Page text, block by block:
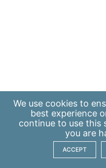
We use cookies to
best experience
continue to use this
you are
ACCEPT